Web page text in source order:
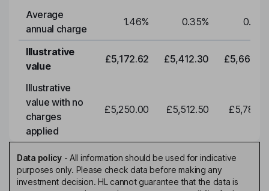
Average
annual charge
1.46% 0.35% 0.35
Illustrative
value
£5,172.62 £5,412.30
Illustrative
value with no
charges
applied
£5,250.00 £5,512.50
Data policy- All information should be used for indicative
purposes only. Please check data before making any
investment decision. HL cannot guarantee that the data is